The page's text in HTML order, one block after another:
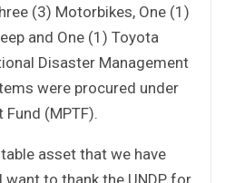
(3) Motorbikes, One (1)
and One (1) Toyota
Disaster Management
were procured under
(MPTF).
asset that we have
to thank the UNDP for